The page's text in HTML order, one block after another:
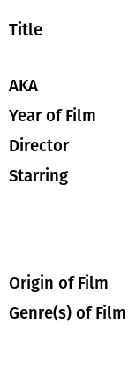
Title
AKA
Year of Film
Director
Starring
Origin of Film
Genre(s) of Film